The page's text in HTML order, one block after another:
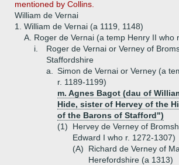
mentioned by Collins.
William de Vernai
1.
William de Vernai (a 1119, 1148)
A. Roger de Vernai (a temp Henry II who
i.
Roger de Vernai or Verney of
Staffordshire
a.
Simon de Vernai or Verney (a
r. 1189-1199)
m. Agnes Bagot (dau of
Hide, sister of Hervey of the
of the Barons of Stafford")
(1)
Hervey de Verney of
Edward I who r. 1272-1307)
(A)
Richard de Verney of
Herefordshire (a 1313)